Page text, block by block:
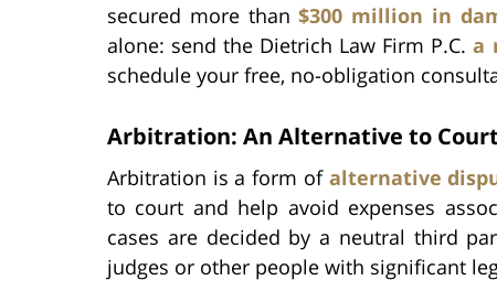
secured more than$300 million in
alone: send the Dietrich Law Firm P.C.a
schedule your free, no-obligation
Arbitration: An Alternative to Court
Arbitration is a form of alternative
to court and help avoid expenses
cases are decided by a neutral third
judges or other people with significant